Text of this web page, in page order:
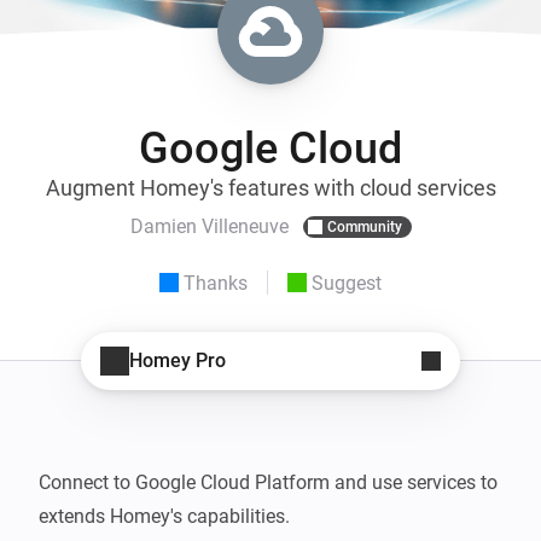
Google Cloud
Augment Homey's features with cloud services
Damien Villeneuve Community
Thanks Suggest
Homey Pro
Connect to Google Cloud Platform and use services to
extends Homey's capabilities.